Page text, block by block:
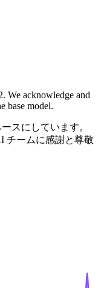
We acknowledge and
base model.
スにしています。
チームに感謝と尊敬